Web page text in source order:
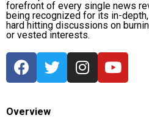
forefront of every single news
being recognized for its in-
hard hitting discussions on
or vested interests.
Overview